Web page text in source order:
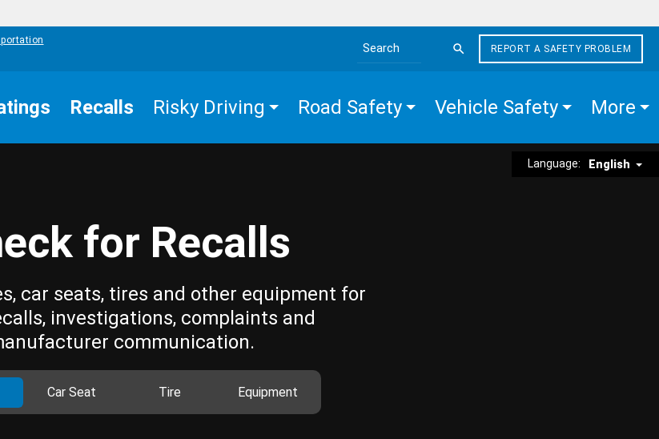
Search the site
REPORT A SAFETY PROBLEM
Recalls Risky Driving Road Safety Vehicle Safety More
Language: English
for Recalls
car seats, tires and other equipment for
investigations, complaints and
communication.
Car Seat Tire Equipment